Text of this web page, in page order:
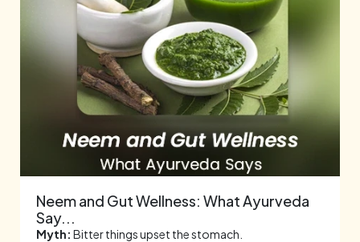
Neem and Gut Wellness: What Ayurveda
Say...
Myth: Bitter things upset the stomach.